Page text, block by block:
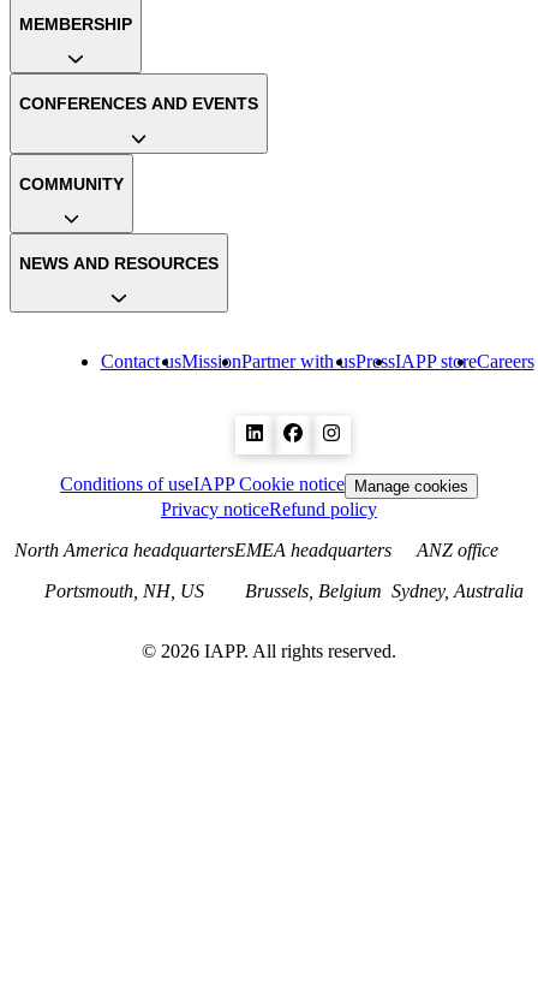
Contact usMissionPartner with usPressIAPP storeCareers
MEMBERSHIP
CONFERENCES AND EVENTS
COMMUNITY
NEWS AND RESOURCES
Conditions of useIAPP Cookie notice Manage cookies
Privacy noticeRefund policy
North America headquarters
Portsmouth, NH, US
EMEA headquarters
Brussels, Belgium
ANZ office
Sydney, Australia
© 2026 IAPP. All rights reserved.